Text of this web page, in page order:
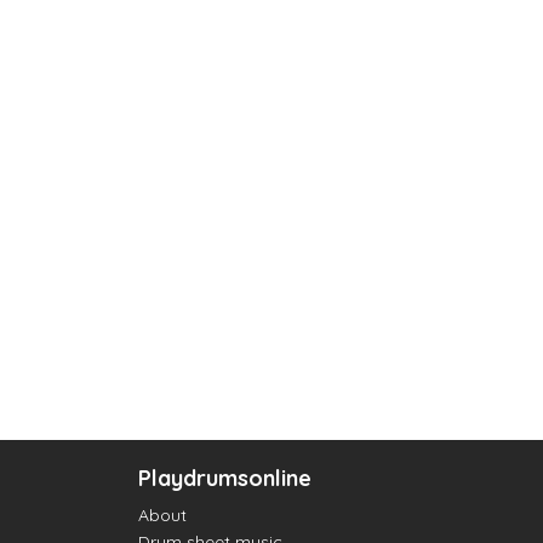
Playdrumsonline
About